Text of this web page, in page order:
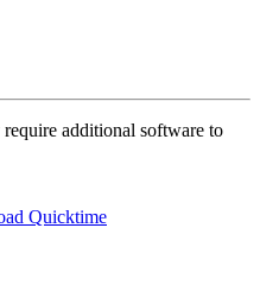
additional software to
Quicktime